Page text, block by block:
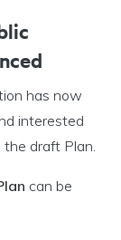
has now
interested
draft Plan.
can be